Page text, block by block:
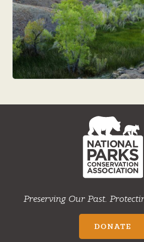
NPCA
Home
Preserving Our Past.
DONATE